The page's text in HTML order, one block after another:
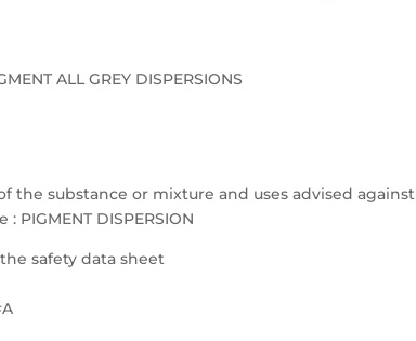
ALL GREY DISPERSIONS
the substance or mixture and uses advised against
PIGMENT DISPERSION
safety data sheet